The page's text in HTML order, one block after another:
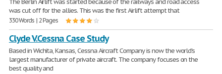
The Berlin Airlift was started because of the railways and road access
was cut off for the allies. This was the first Airlift attempt that
330 Words | 2 Pages
Clyde V.Cessna Case Study
Based in Wichita, Kansas, Cessna Aircraft Company is now the world's
largest manufacturer of private aircraft. The company focuses on the
best quality and